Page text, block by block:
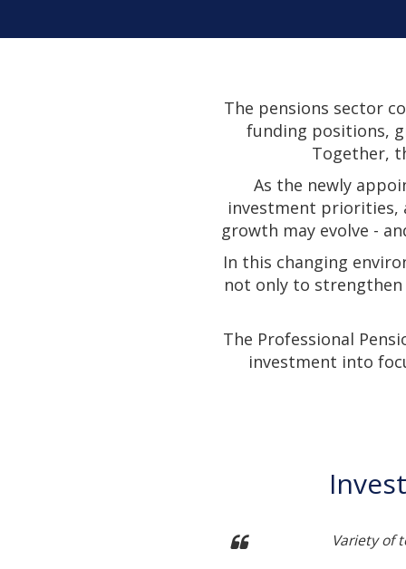
The pensions sector
funding positions,
Together,
As the newly
investment
growth may evolve -
In this changing
not only to
The Professional
investment into
Variety of